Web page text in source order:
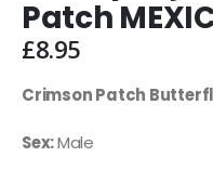
Patch
£8.95
Crimson Patch
Sex:Male